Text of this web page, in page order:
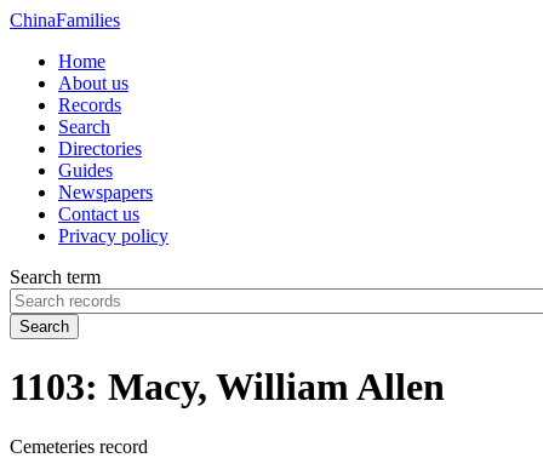
ChinaFamilies
Home
About us
Records
Search
Directories
Guides
Newspapers
Contact us
Privacy policy
Search term
Search
1103: Macy, William Allen
Cemeteries record